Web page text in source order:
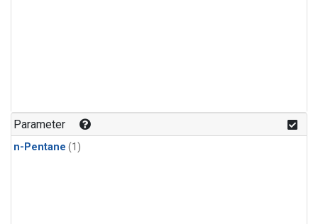
Parameter
n-Pentane (1)